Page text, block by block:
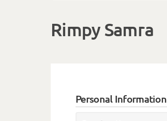
Rimpy Samra
Personal Information